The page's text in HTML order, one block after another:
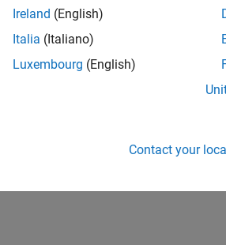
Ireland (English)
Italia (Italiano)
Luxembourg (English)
Contact your